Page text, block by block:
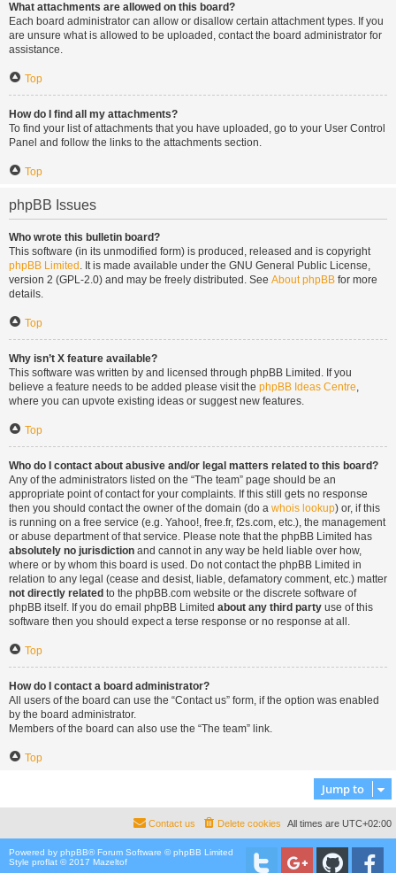
What attachments are allowed on this board?
Each board administrator can allow or disallow certain attachment types. If you
are unsure what is allowed to be uploaded, contact the board administrator for
assistance.
Top
How do I find all my attachments?
To find your list of attachments that you have uploaded, go to your User Control
Panel and follow the links to the attachments section.
Top
phpBB Issues
Who wrote this bulletin board?
This software (in its unmodified form) is produced, released and is copyright
phpBB Limited . It is made available under the GNU General Public License,
version 2 (GPL-2.0) and may be freely distributed. See About phpBB for more
details.
Top
Why isn’t X feature available?
This software was written by and licensed through phpBB Limited. If you
believe a feature needs to be added please visit the phpBB Ideas Centre,
where you can upvote existing ideas or suggest new features.
Top
Who do I contact about abusive and/or legal matters related to this board?
Any of the administrators listed on the “The team” page should be an
appropriate point of contact for your complaints. If this still gets no response
then you should contact the owner of the domain (do a whois lookup) or, if this
is running on a free service (e.g. Yahoo!, free.fr, f2s.com, etc.), the management
or abuse department of that service. Please note that the phpBB Limited has
absolutely no jurisdiction and cannot in any way be held liable over how,
where or by whom this board is used. Do not contact the phpBB Limited in
relation to any legal (cease and desist, liable, defamatory comment, etc.) matter
not directly related to the phpBB.com website or the discrete software of
phpBB itself. If you do email phpBB Limited about any third party use of this
software then you should expect a terse response or no response at all.
Top
How do I contact a board administrator?
All users of the board can use the “Contact us” form, if the option was enabled
by the board administrator.
Members of the board can also use the “The team” link.
Top
Jump to
All times are UTC+02:00
Delete cookies
Contact us
Powered by phpBB® Forum Software © phpBB Limited
Style proflat © 2017 Mazeltof